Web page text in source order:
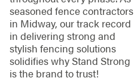
seasoned fence contractors
in Midway, our track record
in delivering strong and
stylish fencing solutions
solidifies why Stand Strong
is the brand to trust!